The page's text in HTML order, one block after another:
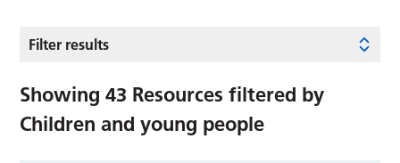
Filter results
Showing43 Resources filtered by
Children and young people